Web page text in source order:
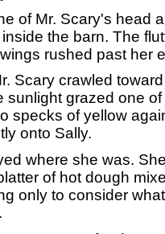
of Mr. Scary's head
the barn. The
rushed past her
Scary crawled
sunlight grazed one
specks of yellow
onto Sally.
where she was.
of hot dough
only to consider